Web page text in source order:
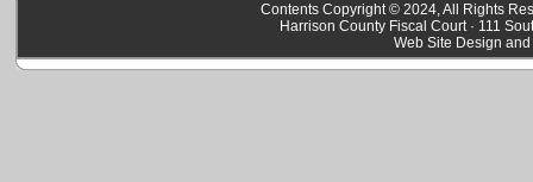
Contents Copyright © 2024, All Rights
Harrison County Fiscal Court · 111
Web Site Design